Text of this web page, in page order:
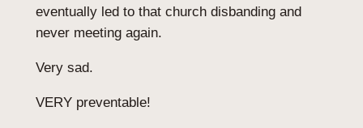
eventually led to that church disbanding and
never meeting again.
Very sad.
VERY preventable!